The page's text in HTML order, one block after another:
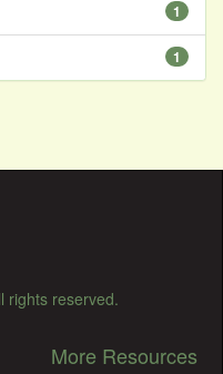
1
1
rights reserved.
More Resources